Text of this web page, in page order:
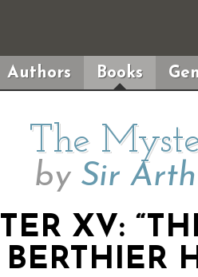
Authors Books
The
by Sir
XV:
BERTHIER